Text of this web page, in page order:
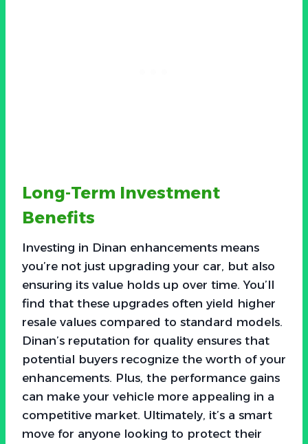
Long-Term Investment
Benefits
Investing in Dinan enhancements means
you’re not just upgrading your car, but also
ensuring its value holds up over time. You’ll
find that these upgrades often yield higher
resale values compared to standard models.
Dinan’s reputation for quality ensures that
potential buyers recognize the worth of your
enhancements. Plus, the performance gains
can make your vehicle more appealing in a
competitive market. Ultimately, it’s a smart
move for anyone looking to protect their